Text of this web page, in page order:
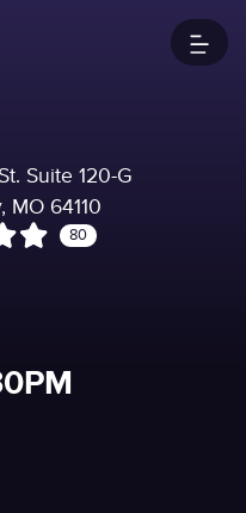
Suite 120-G
MO 64110
80